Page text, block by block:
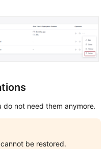
not need them anymore.
be restored.